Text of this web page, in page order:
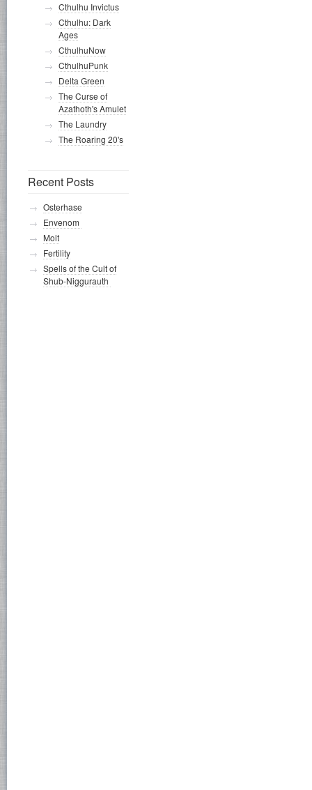
Cthulhu Invictus
Cthulhu: Dark
Ages
CthulhuNow
CthulhuPunk
Delta Green
The Curse of
Azathoth's Amulet
The Laundry
The Roaring 20's
Recent Posts
Osterhase
Envenom
Molt
Fertility
Spells of the Cult of
Shub-Niggurauth